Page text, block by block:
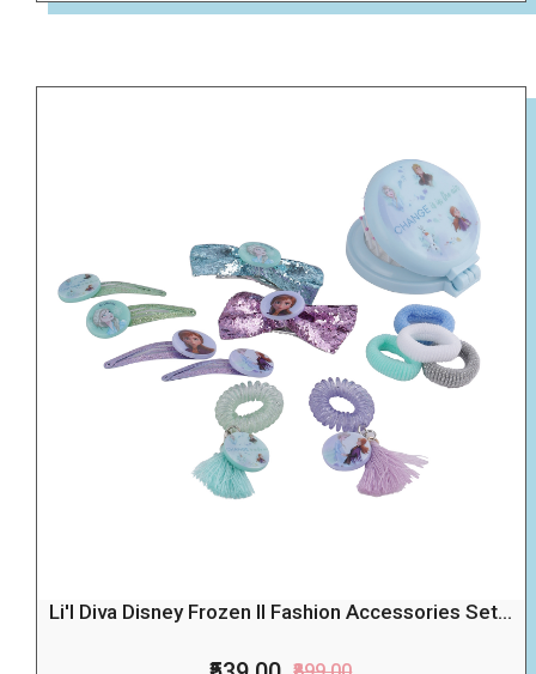
Li'l Diva Disney Frozen II Fashion Accessories Set...